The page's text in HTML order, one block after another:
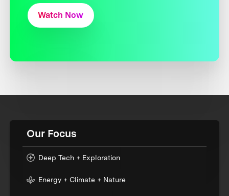
Watch Now
Our Focus
Deep Tech + Exploration
Energy + Climate + Nature